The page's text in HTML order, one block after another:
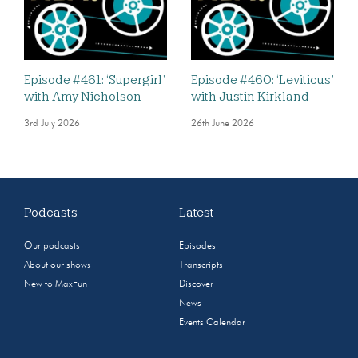
Episode #461: ‘Supergirl’
with Amy Nicholson
3rd July 2026
Episode #460: ‘Leviticus’
with Justin Kirkland
26th June 2026
Podcasts
Our podcasts
About our shows
New to MaxFun
Latest
Episodes
Transcripts
Discover
News
Events Calendar